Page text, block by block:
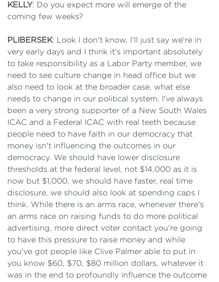
KELLY: Do you expect more will emerge of the
coming few weeks?
PLIBERSEK: Look I don't know, I'll just say we're in
very early days and I think it's important absolutely
to take responsibility as a Labor Party member, we
need to see culture change in head office but we
also need to look at the broader case, what else
needs to change in our political system. I've always
been a very strong supporter of a New South Wales
ICAC and a Federal ICAC with real teeth because
people need to have faith in our democracy that
money isn't influencing the outcomes in our
democracy. We should have lower disclosure
thresholds at the federal level, not $14,000 as it is
now but $1,000, we should have faster, real time
disclosure, we should also look at spending caps I
think. While there is an arms race, whenever there's
an arms race on raising funds to do more political
advertising, more direct voter contact you're going
to have this pressure to raise money and while
you've got people like Clive Palmer able to put in
you know $60, $70, $80 million dollars, whatever it
was in the end to profoundly influence the outcome